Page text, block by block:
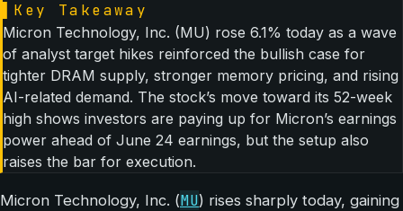
Key Takeaway
Micron Technology, Inc. (MU) rose 6.1% today as a wave
of analyst target hikes reinforced the bullish case for
tighter DRAM supply, stronger memory pricing, and rising
AI-related demand. The stock’s move toward its 52-week
high shows investors are paying up for Micron’s earnings
power ahead of June 24 earnings, but the setup also
raises the bar for execution.
Micron Technology, Inc. (MU) rises sharply today, gaining